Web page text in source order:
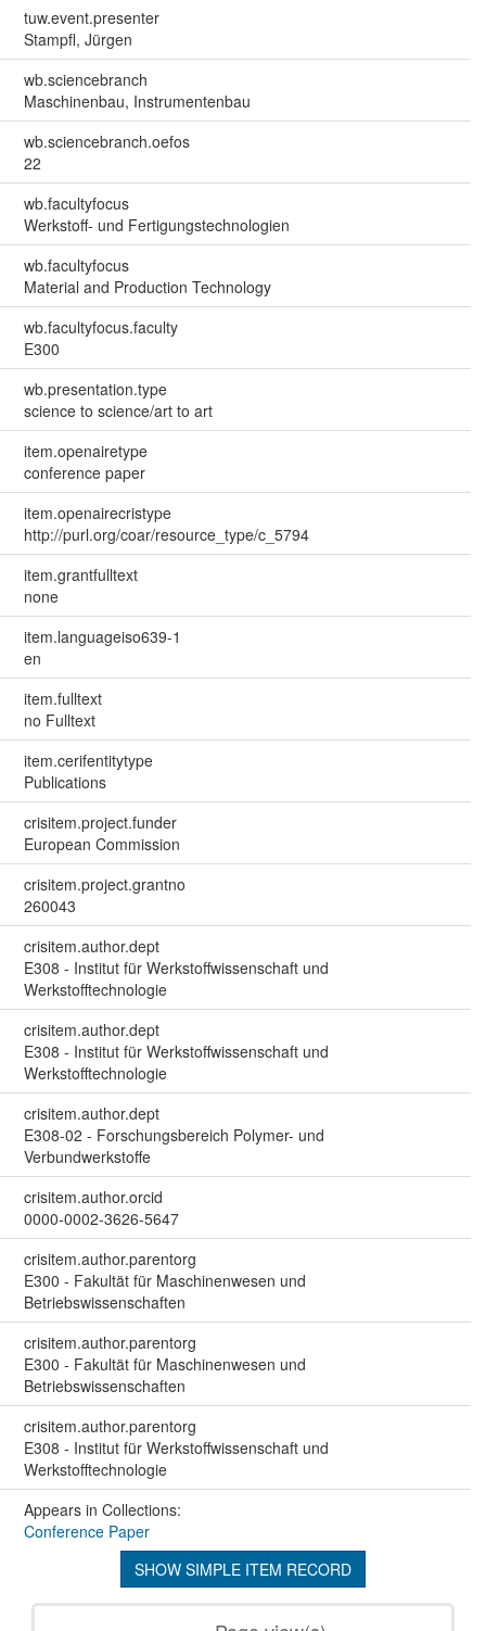
tuw.event.presenter
Stampfl, Jürgen
wb.sciencebranch
Maschinenbau, Instrumentenbau
wb.sciencebranch.oefos
22
wb.facultyfocus
Werkstoff- und Fertigungstechnologien
wb.facultyfocus
Material and Production Technology
wb.facultyfocus.faculty
E300
wb.presentation.type
science to science/art to art
item.openairetype
conference paper
item.openairecristype
http://purl.org/coar/resource_type/c_5794
item.grantfulltext
none
item.languageiso639-1
en
item.fulltext
no Fulltext
item.cerifentitytype
Publications
crisitem.project.funder
European Commission
crisitem.project.grantno
260043
crisitem.author.dept
E308 - Institut für Werkstoffwissenschaft und
Werkstofftechnologie
crisitem.author.dept
E308 - Institut für Werkstoffwissenschaft und
Werkstofftechnologie
crisitem.author.dept
E308-02 - Forschungsbereich Polymer- und
Verbundwerkstoffe
crisitem.author.orcid
0000-0002-3626-5647
crisitem.author.parentorg
E300 - Fakultät für Maschinenwesen und
Betriebswissenschaften
crisitem.author.parentorg
E300 - Fakultät für Maschinenwesen und
Betriebswissenschaften
crisitem.author.parentorg
E308 - Institut für Werkstoffwissenschaft und
Werkstofftechnologie
Appears in Collections:
Conference Paper
SHOW SIMPLE ITEM RECORD